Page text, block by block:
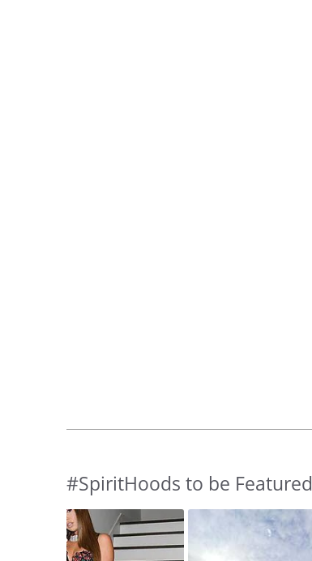
Slideshow
Slide
controls
#SpiritHoods to be Featured